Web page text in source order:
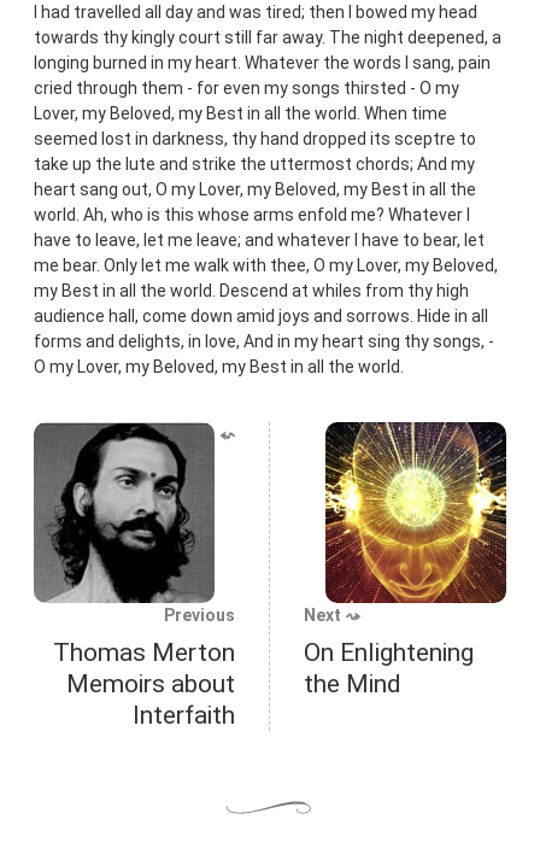
I had travelled all day and was tired; then I bowed my head
towards thy kingly court still far away. The night deepened, a
longing burned in my heart. Whatever the words I sang, pain
cried through them - for even my songs thirsted - O my
Lover, my Beloved, my Best in all the world. When time
seemed lost in darkness, thy hand dropped its sceptre to
take up the lute and strike the uttermost chords; And my
heart sang out, O my Lover, my Beloved, my Best in all the
world. Ah, who is this whose arms enfold me? Whatever I
have to leave, let me leave; and whatever I have to bear, let
me bear. Only let me walk with thee, O my Lover, my Beloved,
my Best in all the world. Descend at whiles from thy high
audience hall, come down amid joys and sorrows. Hide in all
forms and delights, in love, And in my heart sing thy songs, -
O my Lover, my Beloved, my Best in all the world.
⬿
Previous
Thomas Merton
Memoirs about
Interfaith
Next ⤳
On Enlightening
the Mind